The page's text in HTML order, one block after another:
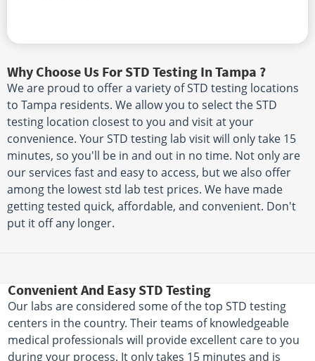
Why Choose Us For STD Testing In Tampa ?
We are proud to offer a variety of STD testing locations
to Tampa residents. We allow you to select the STD
testing location closest to you and visit at your
convenience. Your STD testing lab visit will only take 15
minutes, so you'll be in and out in no time. Not only are
our services fast and easy to access, but we also offer
among the lowest std lab test prices. We have made
getting tested quick, affordable, and convenient. Don't
put it off any longer.
Convenient And Easy STD Testing
Our labs are considered some of the top STD testing
centers in the country. Their teams of knowledgeable
medical professionals will provide excellent care to you
during your process. It only takes 15 minutes and is